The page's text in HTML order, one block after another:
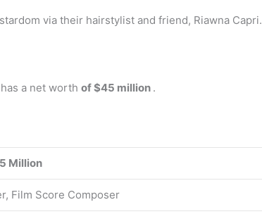
via their hairstylist and friend, Riawna Capri.
a net worth of $45 million .
Million
Film Score Composer